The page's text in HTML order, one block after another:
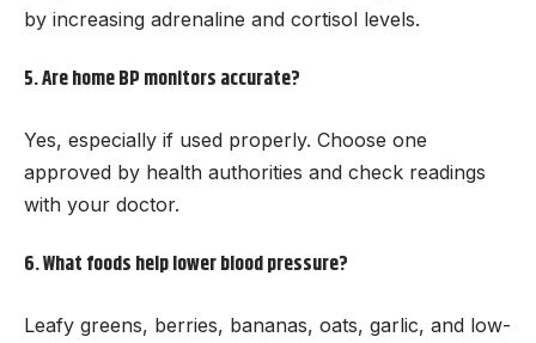
by increasing adrenaline and cortisol levels.
5. Are home BP monitors accurate?
Yes, especially if used properly. Choose one
approved by health authorities and check readings
with your doctor.
6. What foods help lower blood pressure?
Leafy greens, berries, bananas, oats, garlic, and low-